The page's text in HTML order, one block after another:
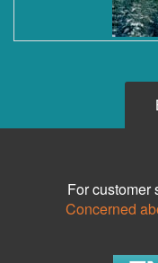
For customer
Concerned